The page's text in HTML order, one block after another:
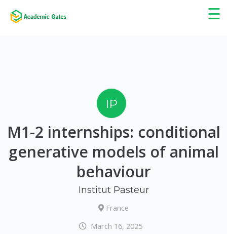
☰
×
IP
M1-2 internships: conditional
generative models of animal
behaviour
Institut Pasteur
France
March 16, 2025